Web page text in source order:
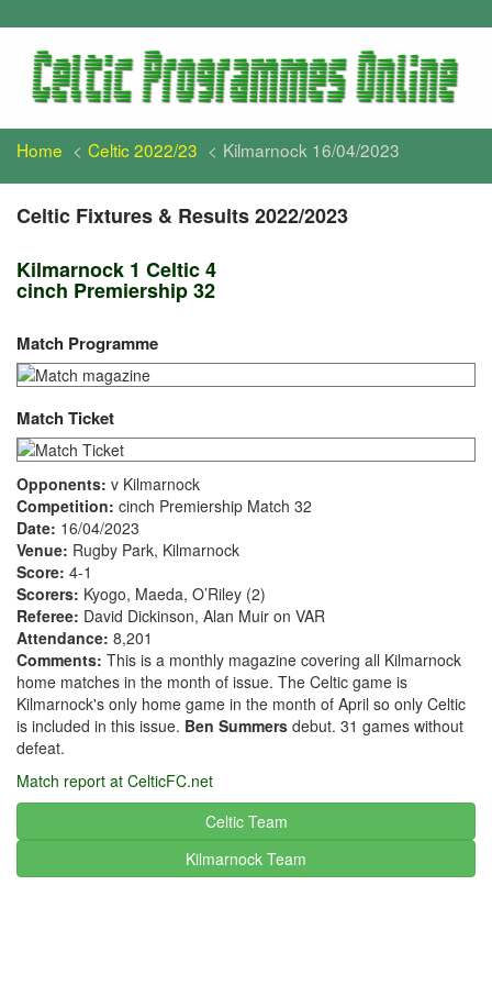
Home Celtic 2022/23 Kilmarnock 16/04/2023
Celtic Fixtures & Results 2022/2023
Kilmarnock 1 Celtic 4
cinch Premiership 32
Match Programme
Match Ticket
Opponents: v Kilmarnock
Competition: cinch Premiership Match 32
Date: 16/04/2023
Venue: Rugby Park, Kilmarnock
Score: 4-1
Scorers: Kyogo, Maeda, O’Riley (2)
Referee: David Dickinson, Alan Muir on VAR
Attendance: 8,201
Comments: This is a monthly magazine covering all Kilmarnock
home matches in the month of issue. The Celtic game is
Kilmarnock's only home game in the month of April so only Celtic
is included in this issue. Ben Summers debut. 31 games without
defeat.
Match report at CelticFC.net
Celtic Team
Kilmarnock Team